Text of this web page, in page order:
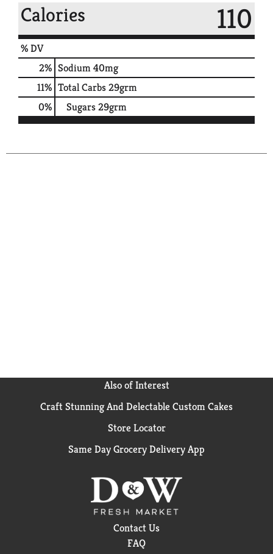
Calories 110
% DV
2% Sodium40mg
11% Total Carbs29grm
0% Sugars29grm
Also of Interest
Craft Stunning And Delectable Custom Cakes
Store Locator
Same Day Grocery Delivery App
Contact Us
FAQ